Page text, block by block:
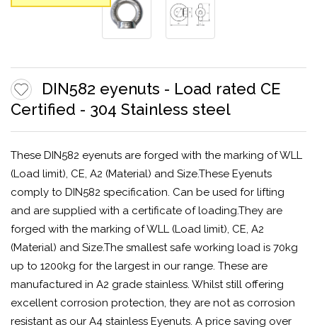
DIN582 eyenuts - Load rated CE
Certified - 304 Stainless steel
These DIN582 eyenuts are forged with the marking of WLL
(Load limit), CE, A2 (Material) and Size.These Eyenuts
comply to DIN582 specification. Can be used for lifting
and are supplied with a certificate of loading.They are
forged with the marking of WLL (Load limit), CE, A2
(Material) and Size.The smallest safe working load is 70kg
up to 1200kg for the largest in our range. These are
manufactured in A2 grade stainless. Whilst still offering
excellent corrosion protection, they are not as corrosion
resistant as our A4 stainless Eyenuts. A price saving over